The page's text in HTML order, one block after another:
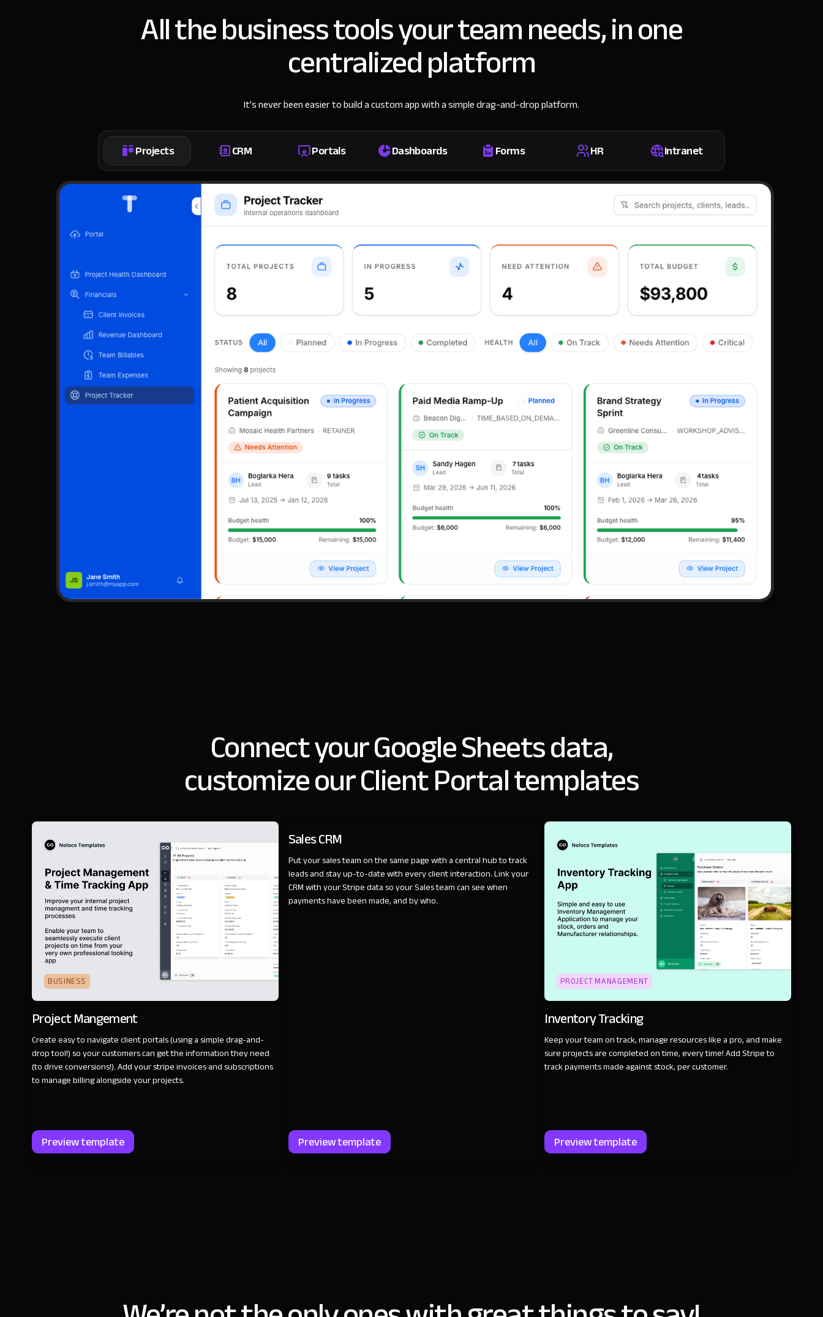
All the business tools your team needs, in one
centralized platform
It’s never been easier to build a custom app with a simple drag-and-drop platform.
Projects CRM Portals Dashboards Forms HR Intranet
Connect your Google Sheets data,
customize our Client Portal templates
BUSINESS
Project Mangement
Create easy to navigate client portals (using a simple drag-and-
drop tool!) so your customers can get the information they need
(to drive conversions!). Add your stripe invoices and subscriptions
to manage billing alongside your projects.
Preview template
Sales CRM
Put your sales team on the same page with a central hub to track
leads and stay up-to-date with every client interaction. Link your
CRM with your Stripe data so your Sales team can see when
payments have been made, and by who.
Preview template
PROJECT MANAGEMENT
Inventory Tracking
Keep your team on track, manage resources like a pro, and make
sure projects are completed on time, every time! Add Stripe to
track payments made against stock, per customer.
Preview template